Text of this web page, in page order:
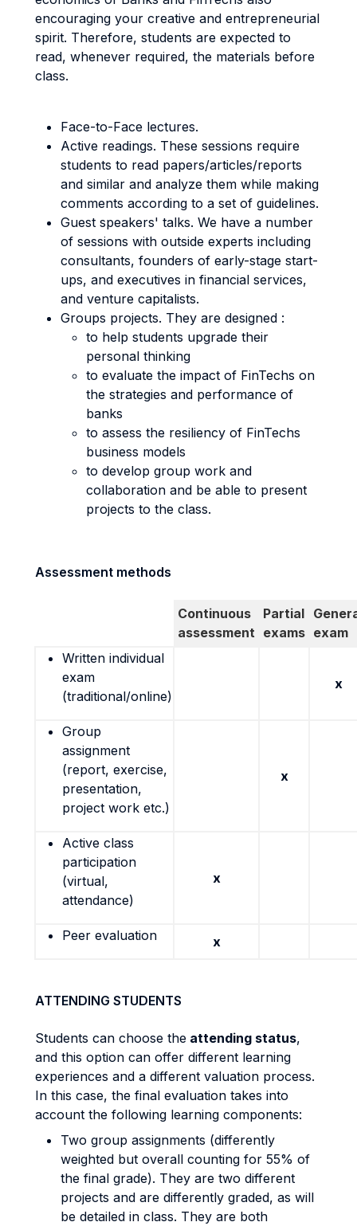
encouraging your creative and entrepreneurial
spirit. Therefore, students are expected to
read, whenever required, the materials before
class.
Face-to-Face lectures.
Active readings. These sessions require
students to read papers/articles/reports
and similar and analyze them while making
comments according to a set of guidelines.
Guest speakers' talks. We have a number
of sessions with outside experts including
consultants, founders of early-stage start-
ups, and executives in financial services,
and venture capitalists.
Groups projects. They are designed :
to help students upgrade their
personal thinking
to evaluate the impact of FinTechs on
the strategies and performance of
banks
to assess the resiliency of FinTechs
business models
to develop group work and
collaboration and be able to present
projects to the class.
Assessment methods
Continuous
assessment
Partial
exams exam
Written individual
exam
(traditional/online)
x
Group
assignment
(report, exercise,
presentation,
project work etc.)
x
Active class
participation
(virtual,
attendance)
x
Peer evaluation x
ATTENDING STUDENTS
Students can choose the attending status,
and this option can offer different learning
experiences and a different valuation process.
In this case, the final evaluation takes into
account the following learning components:
Two group assignments (differently
weighted but overall counting for 55% of
the final grade). They are two different
projects and are differently graded, as will
be detailed in class. They are both